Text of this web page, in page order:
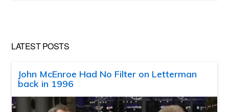
LATEST POSTS
John McEnroe Had No Filter on Letterman
back in 1996